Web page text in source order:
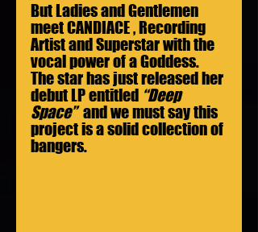
But Ladies and Gentlemen
meet CANDIACE , Recording
Artist and Superstar with the
vocal power of a Goddess.
The star has just released her
debut LP entitled “Deep
Space”
  and we must say this
project is a solid collection of
bangers.